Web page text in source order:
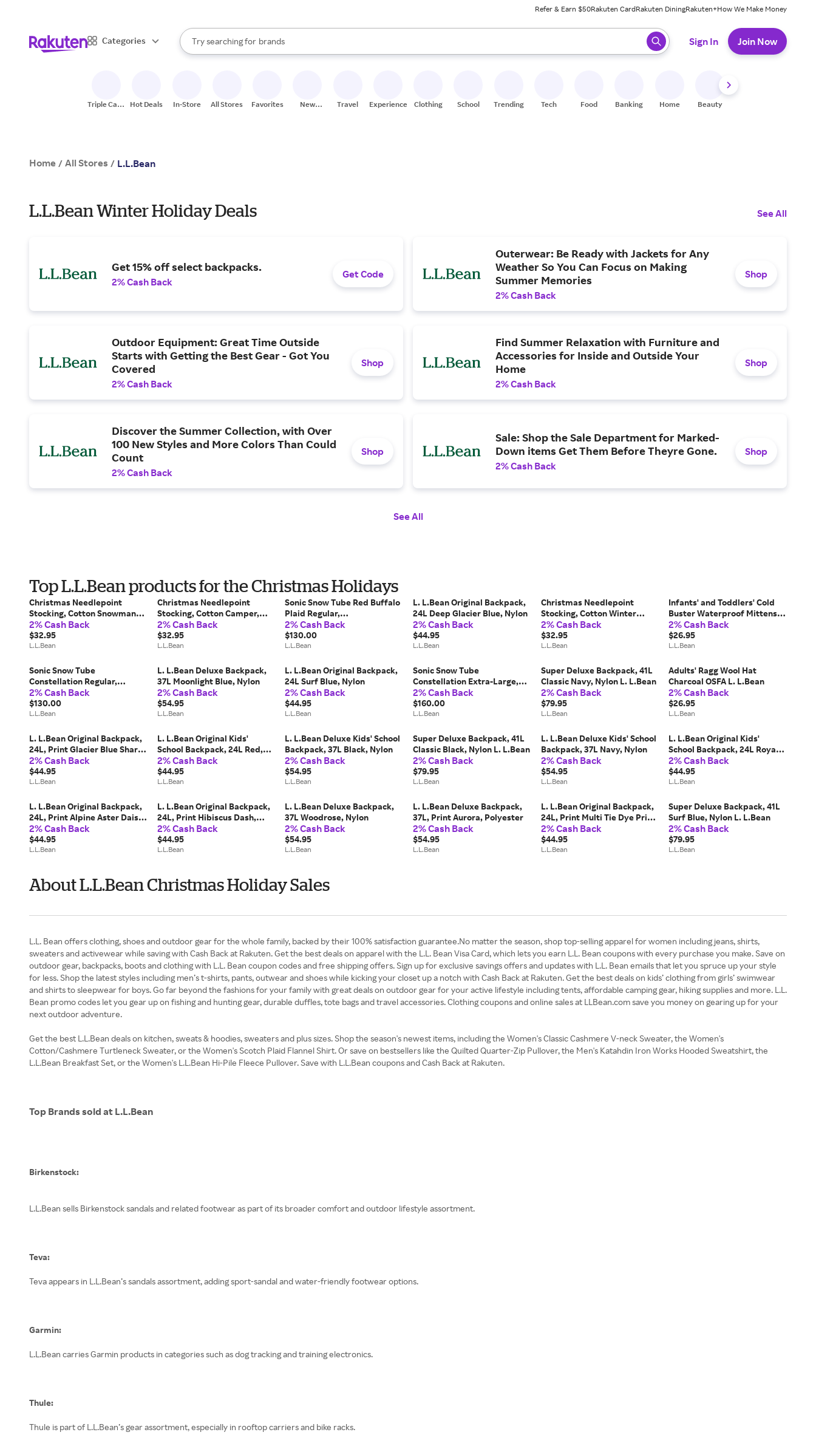
Refer & Earn $50Rakuten CardRakuten DiningRakuten+How We Make Money
Categories
Search Rakuten
Try searching for
stores
brands
groceries
When autocomplete results are available, use the up and down arrow keys to review results. When ready, press enter to select.
Sign In Join Now
Triple Cash
Hot Deals In-Store All Stores Favorites
New
Travel Experiences Clothing School Trending Tech Food Banking Home Beauty
Home / All Stores / L.L.Bean
L.L.Bean Winter Holiday Deals See All
Get 15% off select backpacks.
2% Cash Back
Get Code
Outerwear: Be Ready with Jackets for Any
Weather So You Can Focus on Making
Summer Memories
2% Cash Back
Shop
Outdoor Equipment: Great Time Outside
Starts with Getting the Best Gear - Got You
Covered
2% Cash Back
Shop
Find Summer Relaxation with Furniture and
Accessories for Inside and Outside Your
Home
2% Cash Back
Shop
Discover the Summer Collection, with Over
100 New Styles and More Colors Than Could
Count
2% Cash Back
Shop
Sale: Shop the Sale Department for Marked-
Down items Get Them Before Theyre Gone.
2% Cash Back
Shop
See All
Top L.L.Bean products for the Christmas Holidays
Christmas Needlepoint
Stocking, Cotton Snowman
w/Puppies, Cotton Yarns L.
L.Bean
2% Cash Back
$32.95
L.L.Bean
Christmas Needlepoint
Stocking, Cotton Camper,
Cotton Yarns L. L.Bean
2% Cash Back
$32.95
L.L.Bean
Sonic Snow Tube Red Buffalo
Plaid Regular,
Rubber/Nylon/Polyethylene
L. L.Bean
2% Cash Back
$130.00
L.L.Bean
L. L.Bean Original Backpack,
24L Deep Glacier Blue, Nylon
2% Cash Back
$44.95
L.L.Bean
Christmas Needlepoint
Stocking, Cotton Winter
Cabin, Cotton Yarns L. L.Bean
2% Cash Back
$32.95
L.L.Bean
Infants' and Toddlers' Cold
Buster Waterproof Mittens
Deepest Blue 2T-4T,
Synthetic/Nylon L. L.Bean
2% Cash Back
$26.95
L.L.Bean
Sonic Snow Tube
Constellation Regular,
Rubber/Nylon/Polyethylene
L. L.Bean
2% Cash Back
$130.00
L.L.Bean
L. L.Bean Deluxe Backpack,
37L Moonlight Blue, Nylon
2% Cash Back
$54.95
L.L.Bean
L. L.Bean Original Backpack,
24L Surf Blue, Nylon
2% Cash Back
$44.95
L.L.Bean
Sonic Snow Tube
Constellation Extra-Large,
Rubber/Nylon/Polyethylene
L. L.Bean
2% Cash Back
$160.00
L.L.Bean
Super Deluxe Backpack, 41L
Classic Navy, Nylon L. L.Bean
2% Cash Back
$79.95
L.L.Bean
Adults' Ragg Wool Hat
Charcoal OSFA L. L.Bean
2% Cash Back
$26.95
L.L.Bean
L. L.Bean Original Backpack,
24L, Print Glacier Blue Shark,
Polyester
2% Cash Back
$44.95
L.L.Bean
L. L.Bean Original Kids'
School Backpack, 24L Red,
Nylon
2% Cash Back
$44.95
L.L.Bean
L. L.Bean Deluxe Kids' School
Backpack, 37L Black, Nylon
2% Cash Back
$54.95
L.L.Bean
Super Deluxe Backpack, 41L
Classic Black, Nylon L. L.Bean
2% Cash Back
$79.95
L.L.Bean
L. L.Bean Deluxe Kids' School
Backpack, 37L Navy, Nylon
2% Cash Back
$54.95
L.L.Bean
L. L.Bean Original Kids'
School Backpack, 24L Royal
Blue, Nylon
2% Cash Back
$44.95
L.L.Bean
L. L.Bean Original Backpack,
24L, Print Alpine Aster Daisy,
Polyester
2% Cash Back
$44.95
L.L.Bean
L. L.Bean Original Backpack,
24L, Print Hibiscus Dash,
Polyester
2% Cash Back
$44.95
L.L.Bean
L. L.Bean Deluxe Backpack,
37L Woodrose, Nylon
2% Cash Back
$54.95
L.L.Bean
L. L.Bean Deluxe Backpack,
37L, Print Aurora, Polyester
2% Cash Back
$54.95
L.L.Bean
L. L.Bean Original Backpack,
24L, Print Multi Tie Dye Print,
Polyester
2% Cash Back
$44.95
L.L.Bean
Super Deluxe Backpack, 41L
Surf Blue, Nylon L. L.Bean
2% Cash Back
$79.95
L.L.Bean
About L.L.Bean Christmas Holiday Sales
L.L. Bean offers clothing, shoes and outdoor gear for the whole family, backed by their 100% satisfaction guarantee.No matter the season, shop top-selling apparel for women including jeans, shirts,
sweaters and activewear while saving with Cash Back at Rakuten. Get the best deals on apparel with the L.L. Bean Visa Card, which lets you earn L.L. Bean coupons with every purchase you make. Save on
outdoor gear, backpacks, boots and clothing with L.L. Bean coupon codes and free shipping offers. Sign up for exclusive savings offers and updates with L.L. Bean emails that let you spruce up your style
for less. Shop the latest styles including men’s t-shirts, pants, outwear and shoes while kicking your closet up a notch with Cash Back at Rakuten. Get the best deals on kids’ clothing from girls’ swimwear
and shirts to sleepwear for boys. Go far beyond the fashions for your family with great deals on outdoor gear for your active lifestyle including tents, affordable camping gear, hiking supplies and more. L.L.
Bean promo codes let you gear up on fishing and hunting gear, durable duffles, tote bags and travel accessories. Clothing coupons and online sales at LLBean.com save you money on gearing up for your
next outdoor adventure.
Get the best L.L.Bean deals on kitchen, sweats & hoodies, sweaters and plus sizes. Shop the season's newest items, including the Women's Classic Cashmere V-neck Sweater, the Women's
Cotton/Cashmere Turtleneck Sweater, or the Women's Scotch Plaid Flannel Shirt. Or save on bestsellers like the Quilted Quarter-Zip Pullover, the Men's Katahdin Iron Works Hooded Sweatshirt, the
L.L.Bean Breakfast Set, or the Women's L.L.Bean Hi-Pile Fleece Pullover. Save with L.L.Bean coupons and Cash Back at Rakuten.
Top Brands sold at L.L.Bean
Birkenstock:
L.L.Bean sells Birkenstock sandals and related footwear as part of its broader comfort and outdoor lifestyle assortment.
Teva:
Teva appears in L.L.Bean’s sandals assortment, adding sport-sandal and water-friendly footwear options.
Garmin:
L.L.Bean carries Garmin products in categories such as dog tracking and training electronics.
Thule:
Thule is part of L.L.Bean’s gear assortment, especially in rooftop carriers and bike racks.